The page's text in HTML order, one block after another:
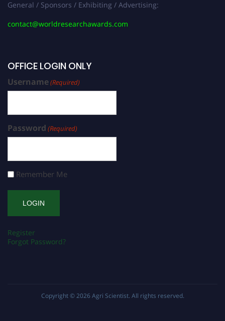
General / Sponsors / Exhibiting / Advertising:
contact@worldresearchawards.com
OFFICE LOGIN ONLY
Username(Required)
Password (Required)
Remember Me
Register
Forgot Password?
Copyright © 2026 Agri Scientist. All rights reserved.